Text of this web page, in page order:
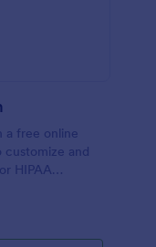
a free online
customize and
HIPAA